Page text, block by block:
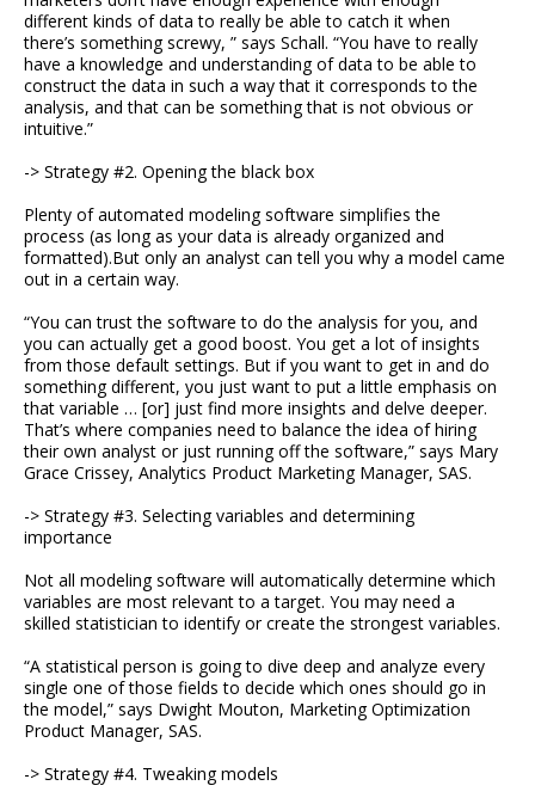
different kinds of data to really be able to catch it when
there’s something screwy, ” says Schall. “You have to really
have a knowledge and understanding of data to be able to
construct the data in such a way that it corresponds to the
analysis, and that can be something that is not obvious or
intuitive.”
-> Strategy #2. Opening the black box
Plenty of automated modeling software simplifies the
process (as long as your data is already organized and
formatted).But only an analyst can tell you why a model came
out in a certain way.
“You can trust the software to do the analysis for you, and
you can actually get a good boost. You get a lot of insights
from those default settings. But if you want to get in and do
something different, you just want to put a little emphasis on
that variable … [or] just find more insights and delve deeper.
That’s where companies need to balance the idea of hiring
their own analyst or just running off the software,” says Mary
Grace Crissey, Analytics Product Marketing Manager, SAS.
-> Strategy #3. Selecting variables and determining
importance
Not all modeling software will automatically determine which
variables are most relevant to a target. You may need a
skilled statistician to identify or create the strongest variables.
“A statistical person is going to dive deep and analyze every
single one of those fields to decide which ones should go in
the model,” says Dwight Mouton, Marketing Optimization
Product Manager, SAS.
-> Strategy #4. Tweaking models